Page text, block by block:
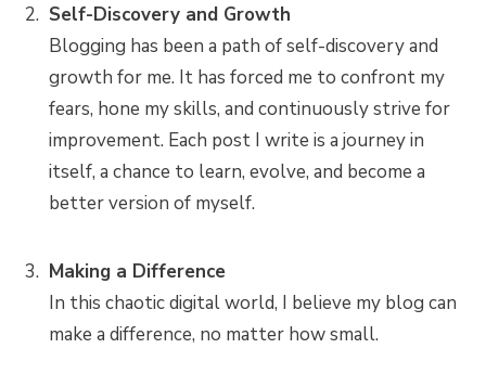
Self-Discovery and Growth
Blogging has been a path of self-discovery and
growth for me. It has forced me to confront my
fears, hone my skills, and continuously strive for
improvement. Each post I write is a journey in
itself, a chance to learn, evolve, and become a
better version of myself.
Making a Difference
In this chaotic digital world, I believe my blog can
make a difference, no matter how small.